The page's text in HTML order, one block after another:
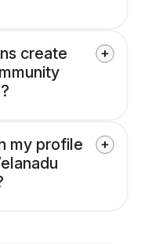
create
my profile